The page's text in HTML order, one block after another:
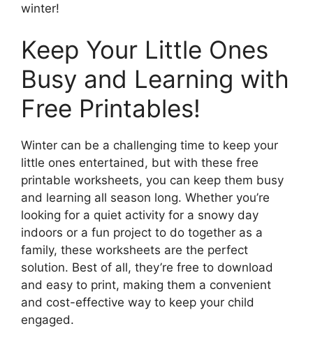
winter!
Keep Your Little Ones
Busy and Learning with
Free Printables!
Winter can be a challenging time to keep your
little ones entertained, but with these free
printable worksheets, you can keep them busy
and learning all season long. Whether you’re
looking for a quiet activity for a snowy day
indoors or a fun project to do together as a
family, these worksheets are the perfect
solution. Best of all, they’re free to download
and easy to print, making them a convenient
and cost-effective way to keep your child
engaged.